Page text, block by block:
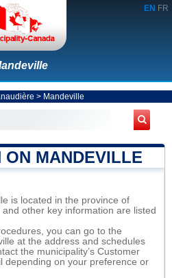
EN FR
> Mandeville
ON MANDEVILLE
is located in the province of
other key information are listed
you can go to the
at the address and schedules
the municipality’s Customer
depending on your preference or